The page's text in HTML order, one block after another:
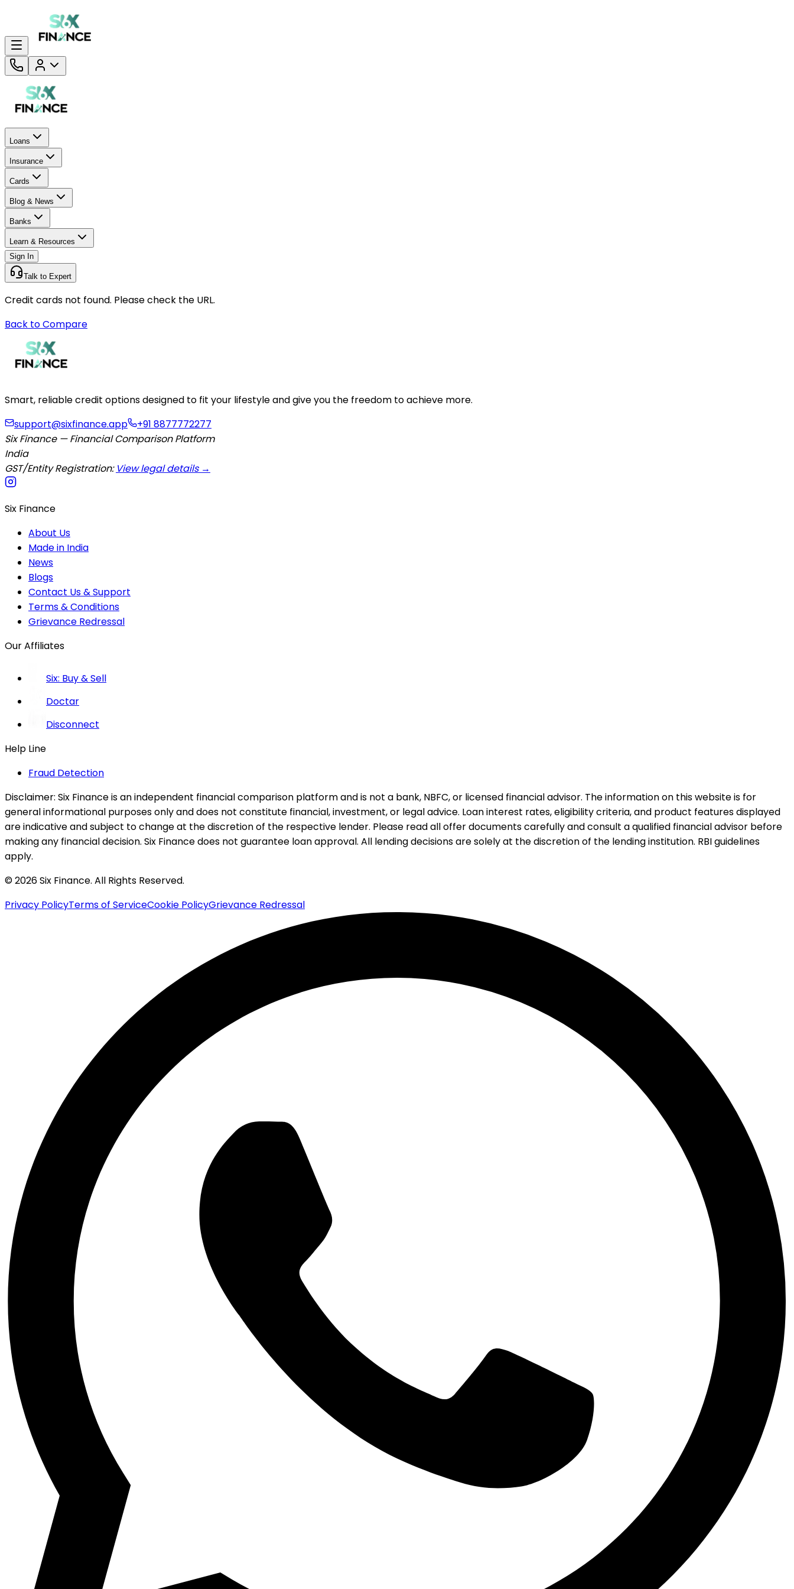
Loans
Insurance
Cards
Blog & News
Banks
Learn & Resources
Sign In
Talk to Expert
Credit cards not found. Please check the URL.
Back to Compare
Smart, reliable credit options designed to fit your lifestyle and give you the freedom to achieve more.
support@sixfinance.app
+91 8877772277
Six Finance — Financial Comparison Platform
India
GST/Entity Registration: View legal details →
Six Finance
About Us
Made in India
News
Blogs
Contact Us & Support
Terms & Conditions
Grievance Redressal
Our Affiliates
Six: Buy & Sell
Doctar
Disconnect
Help Line
Fraud Detection
Disclaimer: Six Finance is an independent financial comparison platform and is not a bank, NBFC, or licensed financial advisor. The information on this website is for
general informational purposes only and does not constitute financial, investment, or legal advice. Loan interest rates, eligibility criteria, and product features displayed
are indicative and subject to change at the discretion of the respective lender. Please read all offer documents carefully and consult a qualified financial advisor before
making any financial decision. Six Finance does not guarantee loan approval. All lending decisions are solely at the discretion of the lending institution. RBI guidelines
apply.
© 2026 Six Finance. All Rights Reserved.
Privacy PolicyTerms of ServiceCookie PolicyGrievance Redressal